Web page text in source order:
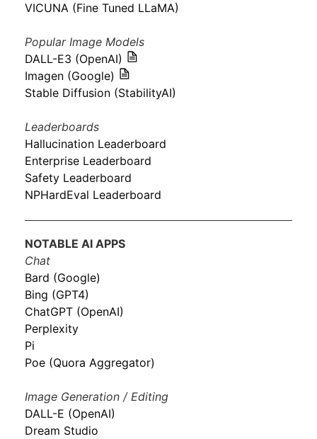
VICUNA (Fine Tuned LLaMA)
Popular Image Models
DALL-E3 (OpenAI)
Imagen (Google)
Stable Diffusion (StabilityAI)
Leaderboards
Hallucination Leaderboard
Enterprise Leaderboard
Safety Leaderboard
NPHardEval Leaderboard
NOTABLE AI APPS
Chat
Bard (Google)
Bing (GPT4)
ChatGPT (OpenAI)
Perplexity
Pi
Poe (Quora Aggregator)
Image Generation / Editing
DALL-E (OpenAI)
Dream Studio